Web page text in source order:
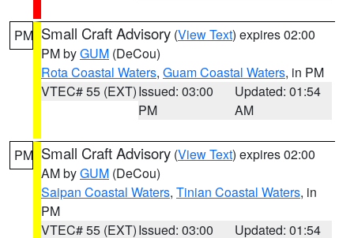
PM Small Craft Advisory (View Text) expires 02:00
PM byGUM (DeCou)
Rota Coastal Waters, Guam Coastal Waters, in PM
VTEC# 55 (EXT)Issued: 03:00
PM
Updated: 01:54
AM
PM Small Craft Advisory (View Text) expires 02:00
AM byGUM (DeCou)
Saipan Coastal Waters, Tinian Coastal Waters, in
PM
VTEC# 55 (EXT)Issued: 03:00 Updated: 01:54